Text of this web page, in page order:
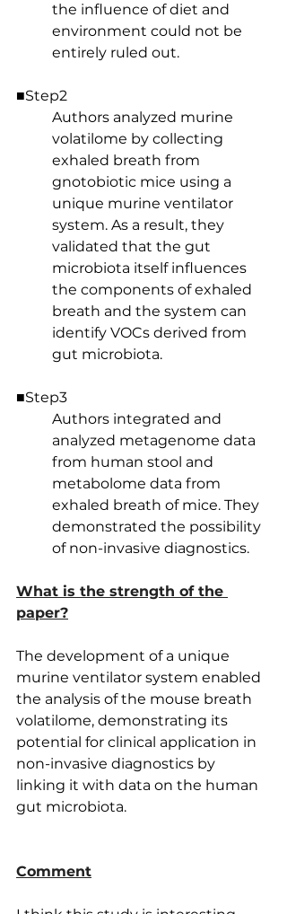
the influence of diet and
environment could not be
entirely ruled out.
■Step2
Authors analyzed murine
volatilome by collecting
exhaled breath from
gnotobiotic mice using a
unique murine ventilator
system. As a result, they
validated that the gut
microbiota itself influences
the components of exhaled
breath and the system can
identify VOCs derived from
gut microbiota.
■Step3
Authors integrated and
analyzed metagenome data
from human stool and
metabolome data from
exhaled breath of mice. They
demonstrated the possibility
of non-invasive diagnostics.
What is the strength of the
paper?
The development of a unique
murine ventilator system enabled
the analysis of the mouse breath
volatilome, demonstrating its
potential for clinical application in
non-invasive diagnostics by
linking it with data on the human
gut microbiota.
Comment